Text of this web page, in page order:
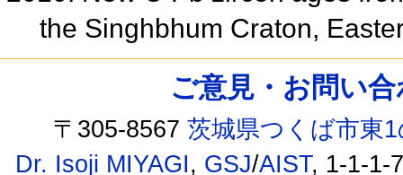
the Singhbhum Craton,
ご意見・お問い
〒305-8567茨城県つくば市東
Dr. Isoji MIYAGI, GSJ/AIST, 1-1-1-